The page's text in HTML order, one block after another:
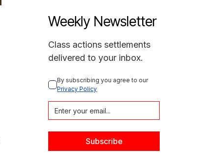
Weekly Newsletter
Class actions settlements
delivered to your inbox.
By subscribing you agree to our
Privacy Policy